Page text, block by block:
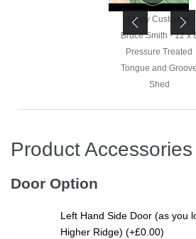
Happy Customer -
Bruce Smith - 12 x
Pressure Treated
Tongue and Groove
Shed
Bruce Smith - 12 x 8
Pressure Treated
Tongue and Groove
Shed
Product Accessories
Door Option
Left Hand Side Door (as you
Higher Ridge) (+£0.00)